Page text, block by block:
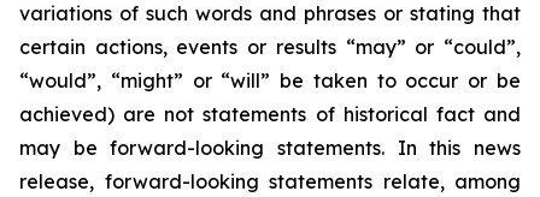
variations of such words and phrases or stating that
certain actions, events or results “may” or “could”,
“would”, “might” or “will” be taken to occur or be
achieved) are not statements of historical fact and
may be forward-looking statements. In this news
release, forward-looking statements relate, among